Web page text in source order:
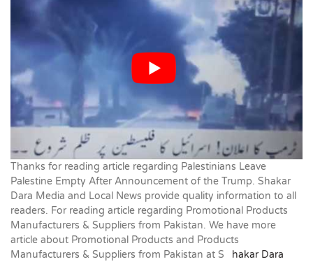
Thanks for reading article regarding Palestinians Leave
Palestine Empty After Announcement of the Trump. Shakar
Dara Media and Local News provide quality information to all
readers. For reading article regarding Promotional Products
Manufacturers & Suppliers from Pakistan. We have more
article about Promotional Products and Products
Manufacturers & Suppliers from Pakistan at S
hakar Dara